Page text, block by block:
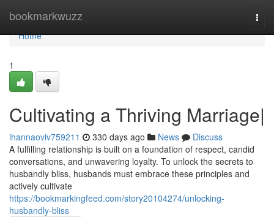
bookmarkwuzz
Home
Home
1
Cultivating a Thriving Marriage|
ihannaoviv759211 330 days ago News
Discuss
A fulfilling relationship is built on a foundation of respect, candid
conversations, and unwavering loyalty. To unlock the secrets to
husbandly bliss, husbands must embrace these principles and
actively cultivate
https://bookmarkingfeed.com/story20104274/unlocking-
husbandly-bliss